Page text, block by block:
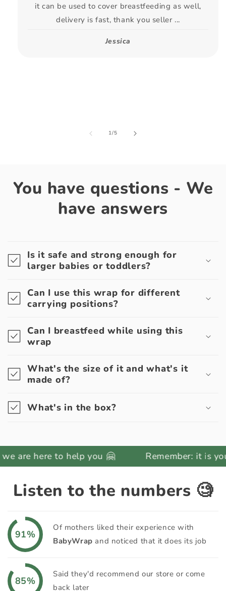
it can be used to cover breastfeeding as well,
delivery is fast, thank you seller ...
Jessica
1/of
5
You have questions - We
have answers
Is it safe and strong enough for
larger babies or toddlers?
Can I use this wrap for different
carrying positions?
Can I breastfeed while using this
wrap
What's the size of it and what's it
made of?
What's in the box?
to help you 🤗 Remember: it is your
Listen to the numbers 🧐
91%
Of mothers liked their experience with
BabyWrap and noticed that it does its job
85%
Said they'd recommend our store or come
back later